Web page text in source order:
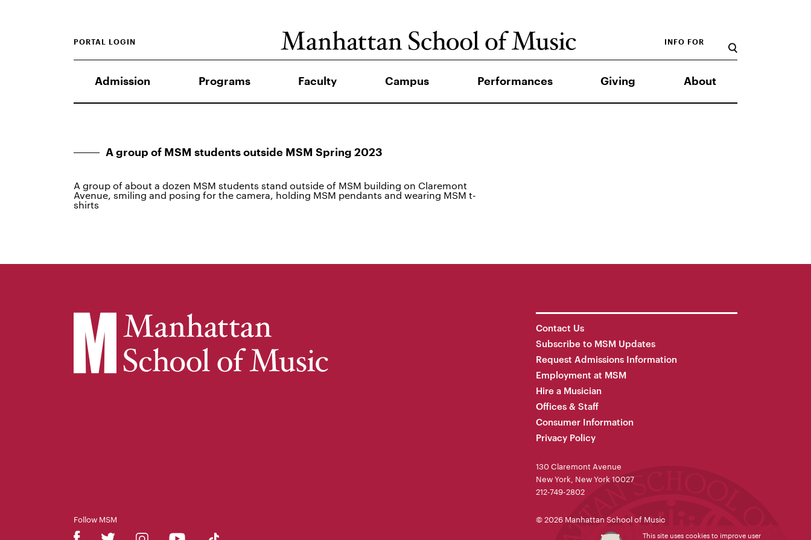
Admission Programs Faculty Campus Performances Giving About
INFO FOR
PORTAL LOGIN
A group of MSM students outside MSM Spring 2023
A group of about a dozen MSM students stand outside of MSM building on Claremont
Avenue, smiling and posing for the camera, holding MSM pendants and wearing MSM t-
shirts
Contact Us
Subscribe to MSM Updates
Request Admissions Information
Employment at MSM
Hire a Musician
Offices & Staff
Consumer Information
Privacy Policy
130 Claremont Avenue
New York, New York 10027
212-749-2802
© 2026 Manhattan School of Music
Follow MSM
This site uses cookies to improve user